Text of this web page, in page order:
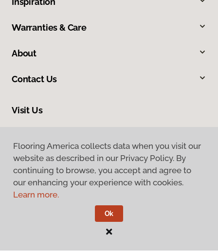
Warranties & Care
About
Contact Us
Visit Us
Privacy Policy
Terms & Conditions
Flooring America.
Flooring America collects data when you visit our
website as described in our Privacy Policy. By
continuing to browse, you accept and agree to
our enhancing your experience with cookies.
Learn more.
Ok